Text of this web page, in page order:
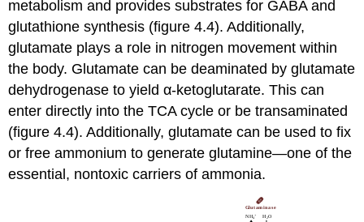
metabolism and provides substrates for GABA and
glutathione synthesis (figure 4.4). Additionally,
glutamate plays a role in nitrogen movement within
the body. Glutamate can be deaminated by glutamate
dehydrogenase to yield α-ketoglutarate. This can
enter directly into the TCA cycle or be transaminated
(figure 4.4). Additionally, glutamate can be used to fix
or free ammonium to generate glutamine—one of the
essential, nontoxic carriers of ammonia.